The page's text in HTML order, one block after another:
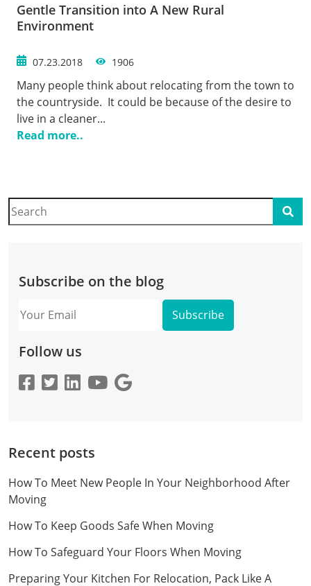
Gentle Transition into A New Rural
Environment
07.23.2018 1906
Many people think about relocating from the town to
the countryside. It could be because of the desire to
live in a cleaner...
Read more..
Search
Subscribe on the blog
Your
Email
Follow us
Recent posts
How To Meet New People In Your Neighborhood After
Moving
How To Keep Goods Safe When Moving
How To Safeguard Your Floors When Moving
Preparing Your Kitchen For Relocation, Pack Like A